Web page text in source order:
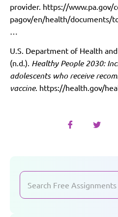
provider. https://www.pa.gov/
pagov/en/health/documents/
…
U.S. Department of Health
(n.d.). Healthy People 2030:
adolescents who receive
vaccine. https://health.gov/